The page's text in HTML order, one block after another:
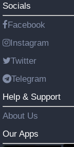
Socials
Facebook
Instagram
Twitter
Telegram
Help & Support
About Us
Our Apps